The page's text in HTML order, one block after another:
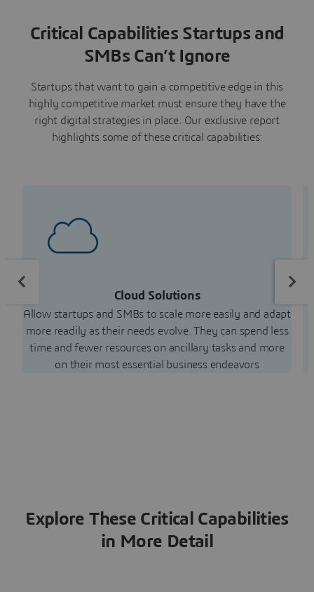
Critical Capabilities Startups and
SMBs Can’t Ignore
Startups that want to gain a competitive edge in this
highly competitive market must ensure they have the
right digital strategies in place. Our exclusive report
highlights some of these critical capabilities:
Cloud Solutions
Allow startups and SMBs to scale more easily and adapt
more readily as their needs evolve. They can spend less
time and fewer resources on ancillary tasks and more
on their most essential business endeavors
Explore These Critical Capabilities
in More Detail